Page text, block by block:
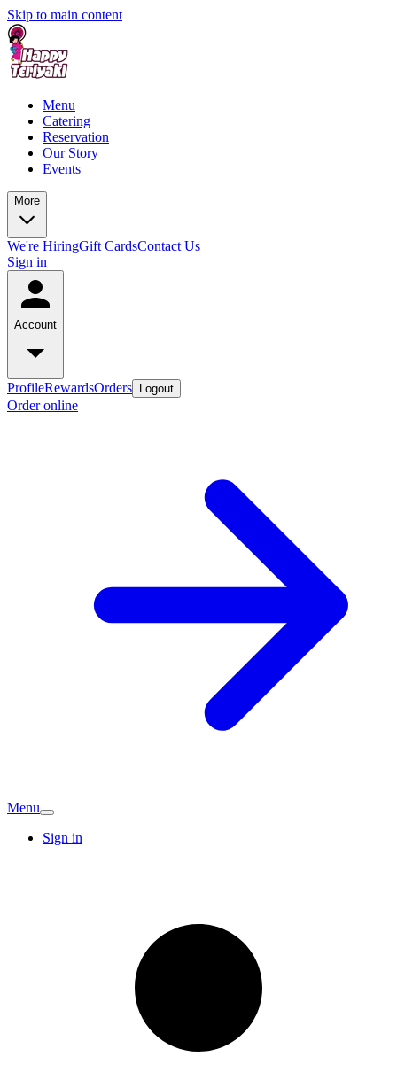
Skip to main content
Menu
Catering
Reservation
Our Story
Events
More
We're HiringGift CardsContact Us
Sign in
Account
ProfileRewardsOrders Logout
Order online
Menu
Sign in